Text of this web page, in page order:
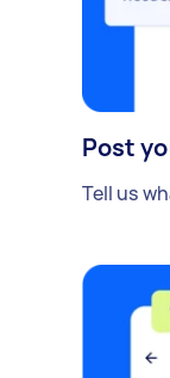
Post
Tell us